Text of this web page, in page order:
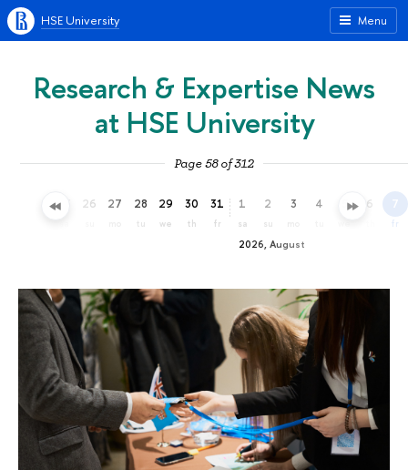
Menu
HSE University
Research & Expertise News
at HSE University
Page 58 of 312
25 26 27 28
tu
29
we
30
th
31
fr
2026, August
1
sa
2
su
3 4 5 6 7
fr